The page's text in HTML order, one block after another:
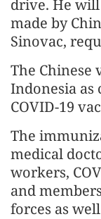
drive. He will
made by
Sinovac,
The Chinese
Indonesia as
COVID-19
The
medical
workers,
and
forces as